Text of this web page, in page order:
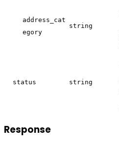
address_cat
egory
string
status string
Response